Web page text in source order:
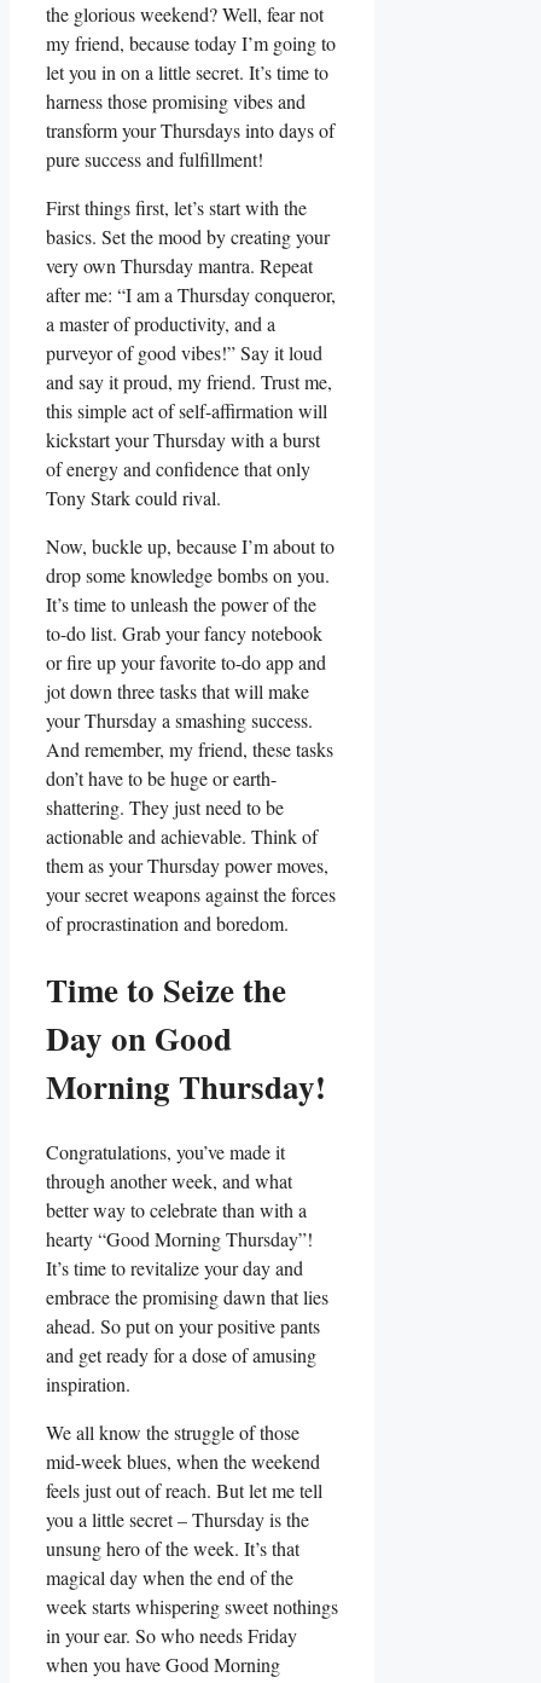
the glorious weekend? Well, fear not
my friend, because today I’m going to
let you in on a little secret. It’s time to
harness those promising vibes and
transform your Thursdays into days of
pure success and fulfillment!
First things first, let’s start with the
basics. Set the mood by creating your
very own Thursday mantra. Repeat
after me: “I am a Thursday conqueror,
a master of productivity, and a
purveyor of good vibes!” Say it loud
and say it proud, my friend. Trust me,
this simple act of self-affirmation will
kickstart your Thursday with a burst
of energy and confidence that only
Tony Stark could rival.
Now, buckle up, because I’m about to
drop some knowledge bombs on you.
It’s time to unleash the power of the
to-do list. Grab your fancy notebook
or fire up your favorite to-do app and
jot down three tasks that will make
your Thursday a smashing success.
And remember, my friend, these tasks
don’t have to be huge or earth-
shattering. They just need to be
actionable and achievable. Think of
them as your Thursday power moves,
your secret weapons against the forces
of procrastination and boredom.
Time to Seize the
Day on Good
Morning Thursday!
Congratulations, you’ve made it
through another week, and what
better way to celebrate than with a
hearty “Good Morning Thursday”!
It’s time to revitalize your day and
embrace the promising dawn that lies
ahead. So put on your positive pants
and get ready for a dose of amusing
inspiration.
We all know the struggle of those
mid-week blues, when the weekend
feels just out of reach. But let me tell
you a little secret – Thursday is the
unsung hero of the week. It’s that
magical day when the end of the
week starts whispering sweet nothings
in your ear. So who needs Friday
when you have Good Morning